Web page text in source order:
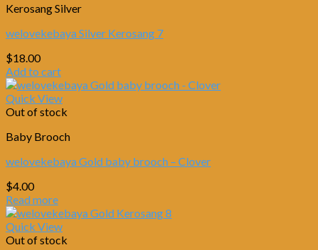
Kerosang Silver
welovekebaya Silver Kerosang 7
$18.00
Add to cart
Quick View
Out of stock
Baby Brooch
welovekebaya Gold baby brooch – Clover
$4.00
Read more
Quick View
Out of stock